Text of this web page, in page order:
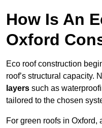
How Is An
Oxford
Eco roof construction
roof’s structural capacity.
layers such as
tailored to the chosen
For green roofs in Oxford,